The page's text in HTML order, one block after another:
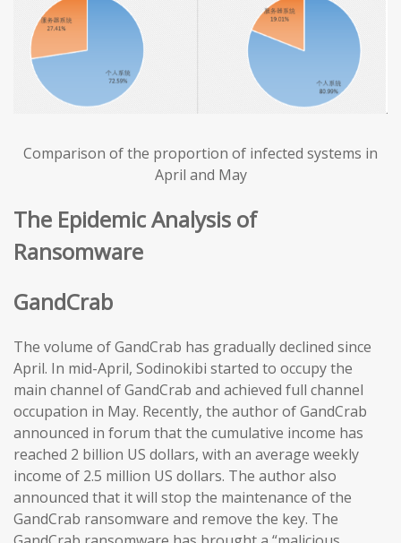
Comparison of the proportion of infected systems in
April and May
The Epidemic Analysis of
Ransomware
GandCrab
The volume of GandCrab has gradually declined since
April. In mid-April, Sodinokibi started to occupy the
main channel of GandCrab and achieved full channel
occupation in May. Recently, the author of GandCrab
announced in forum that the cumulative income has
reached 2 billion US dollars, with an average weekly
income of 2.5 million US dollars. The author also
announced that it will stop the maintenance of the
GandCrab ransomware and remove the key. The